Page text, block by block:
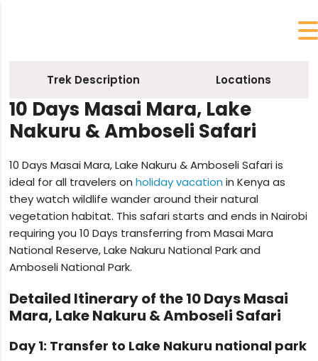
Trek Description Locations
10 Days Masai Mara, Lake
Nakuru & Amboseli Safari
10 Days Masai Mara, Lake Nakuru & Amboseli Safari is
ideal for all travelers on holiday vacation in Kenya as
they watch wildlife wander around their natural
vegetation habitat. This safari starts and ends in Nairobi
requiring you 10 Days transferring from Masai Mara
National Reserve, Lake Nakuru National Park and
Amboseli National Park.
Detailed Itinerary of the 10 Days Masai
Mara, Lake Nakuru & Amboseli Safari
Day 1: Transfer to Lake Nakuru national park